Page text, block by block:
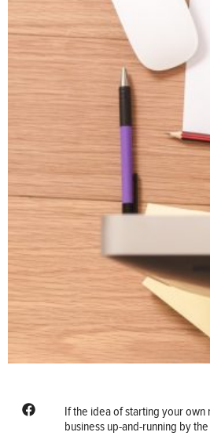
If the idea of starting your own
business up-and-running by